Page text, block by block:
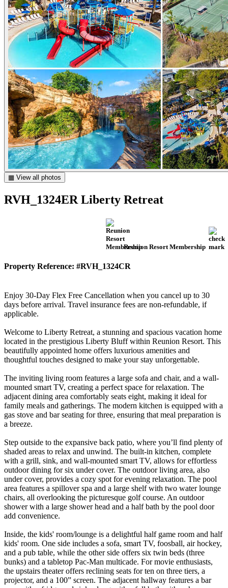
▦ View all photos
RVH_1324ER Liberty Retreat
Reunion Resort Membership
Property Reference: #RVH_1324CR
Enjoy 30-Day Flex Free Cancellation when you cancel up to 30
days before arrival. Travel insurance fees are non-refundable, if
applicable.
Welcome to Liberty Retreat, a stunning and spacious vacation home
located in the prestigious Liberty Bluff within Reunion Resort. This
beautifully appointed home offers luxurious amenities and
thoughtful touches designed to make your stay unforgettable.
The inviting living room features a large sofa and chair, and a wall-
mounted smart TV, creating a perfect space for relaxation. The
adjacent dining area comfortably seats eight, making it ideal for
family meals and gatherings. The modern kitchen is equipped with a
gas stove and bar seating for three, ensuring that meal preparation is
a breeze.
Step outside to the expansive back patio, where you’ll find plenty of
shaded areas to relax and unwind. The built-in kitchen, complete
with a grill, sink, and wall-mounted smart TV, allows for effortless
outdoor dining for six under cover. The outdoor living area, also
under cover, provides a cozy spot for evening relaxation. The pool
area features a spillover spa and a large shelf with two water lounge
chairs, all overlooking the picturesque golf course. An outdoor
shower with a large shower head and a half bath by the pool door
add convenience.
Inside, the kids' room/lounge is a delightful half game room and half
kids' room. One side includes a sofa, smart TV, foosball, air hockey,
and a pub table, while the other side offers six twin beds (three
bunks) and a tabletop Pac-Man multicade. For movie enthusiasts,
the upstairs theater offers reclining seats for ten on three tiers, a
projector, and a 100” screen. The adjacent hallway features a bar